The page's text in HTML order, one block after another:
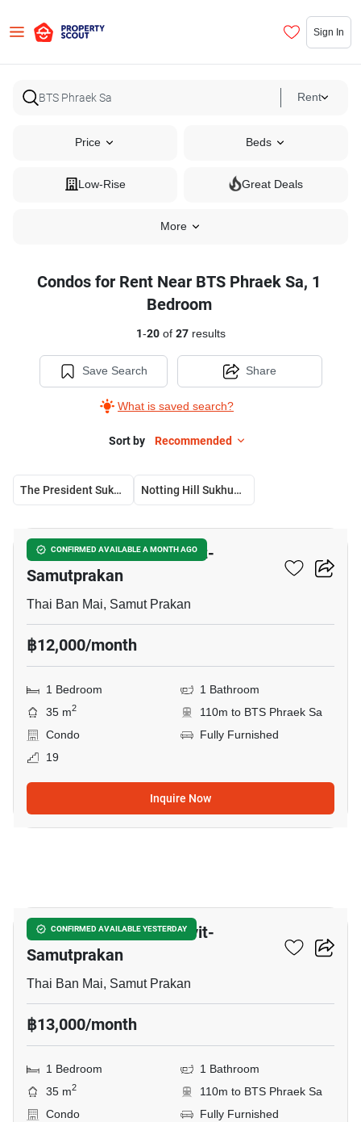
Sign In
Rent
Price Beds
Low-Rise Great Deals
More
Condos for Rent Near BTS Phraek Sa, 1
Bedroom
1-20of 27results
Save Search
What is saved search?
Share
Sort by Recommended
The President Sukhumvit-Samutprakan Notting Hill Sukhumvit – Praksa
CONFIRMED AVAILABLE A MONTH AGO
The President Sukhumvit-
Samutprakan
Thai Ban Mai, Samut Prakan
฿12,000/month
1 Bedroom
1 Bathroom
35 m2
110m to BTS Phraek Sa
Condo
Fully Furnished
19
Inquire Now
CONFIRMED AVAILABLE YESTERDAY
The President Sukhumvit-
Samutprakan
Thai Ban Mai, Samut Prakan
฿13,000/month
1 Bedroom
1 Bathroom
35 m2
110m to BTS Phraek Sa
Condo
Fully Furnished